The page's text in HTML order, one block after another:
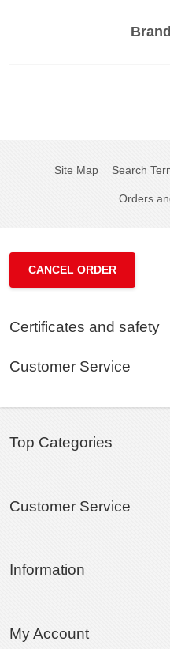
Site Map Search
Orders
CANCEL ORDER
Certificates and safety
Customer Service
Top Categories
Customer Service
Information
My Account